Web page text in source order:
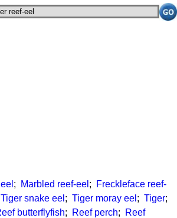
; Marbled reef-eel ;
Freckleface reef-
Tiger snake eel ; Tiger moray eel ; Tiger;
butterflyfish; Reef perch;
Reef